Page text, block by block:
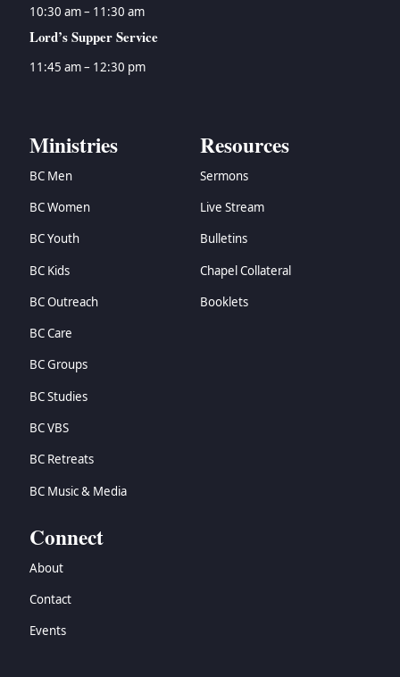
10:30 am – 11:30 am
Lord’s Supper Service
11:45 am – 12:30 pm
Ministries
BC Men
BC Women
BC Youth
BC Kids
BC Outreach
BC Care
BC Groups
BC Studies
BC VBS
BC Retreats
BC Music & Media
Resources
Sermons
Live Stream
Bulletins
Chapel Collateral
Booklets
Connect
About
Contact
Events